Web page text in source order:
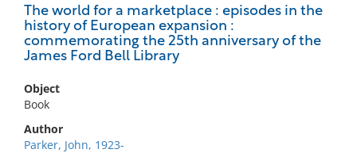
The world for a marketplace : episodes in the
history of European expansion :
commemorating the 25th anniversary of the
James Ford Bell Library
Object
Book
Author
Parker, John, 1923-